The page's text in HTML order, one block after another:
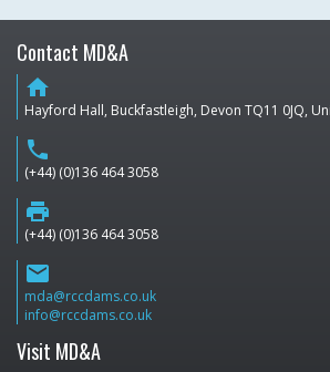
Contact MD&A
home
Hayford Hall, Buckfastleigh, Devon TQ11 0JQ,
phone
(+44) (0)136 464 3058
print
(+44) (0)136 464 3058
email
mda@rccdams.co.uk
info@rccdams.co.uk
Visit MD&A